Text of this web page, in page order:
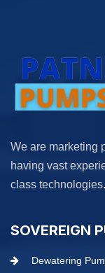
We are marketing
having vast
class technologies.
SOVEREIGN
Dewatering